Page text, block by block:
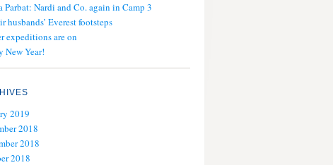
Parbat: Nardi and Co. again in Camp 3
husbands’ Everest footsteps
expeditions are on
New Year!
2019
2018
2018
2018